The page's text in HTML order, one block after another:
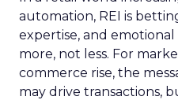
automation, REI is
expertise, and
more, not less. For
commerce rise, the
may drive transactions,